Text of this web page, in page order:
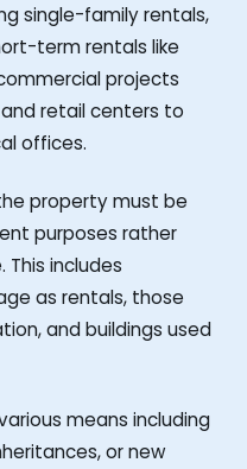
single-family rentals,
term rentals like
projects
retail centers to
offices.
property must be
purposes rather
This includes
as rentals, those
and buildings used
means including
or new